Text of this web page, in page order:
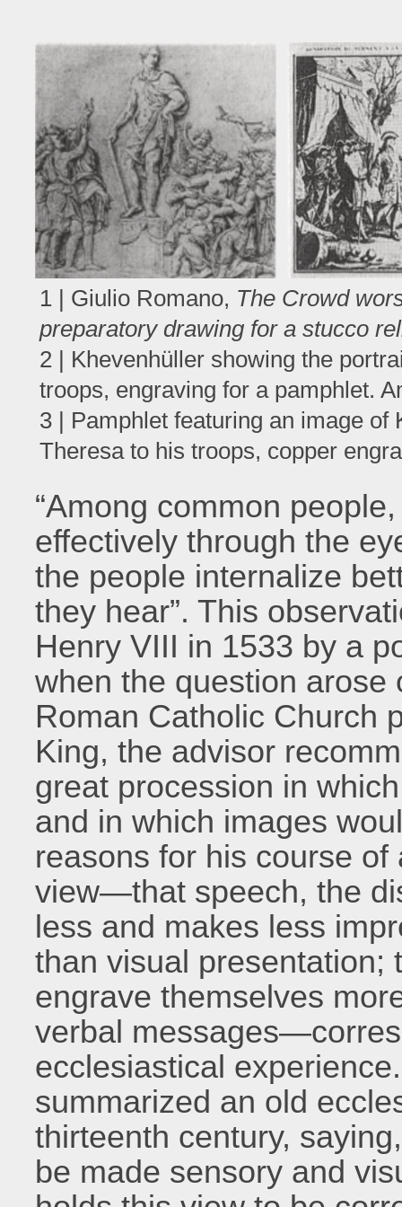
1 | Giulio Romano, The Crowd
preparatory drawing for a stucco
2 | Khevenhüller showing the
troops, engraving for a pamphlet.
3 | Pamphlet featuring an image
Theresa to his troops, copper
“Among common
effectively through the
the people internalize
they hear”. This
Henry VIII in 1533 by a
when the question
Roman Catholic Church
King, the advisor
great procession in
and in which images
reasons for his course of
view—that speech, the
less and makes less
than visual presentation;
engrave themselves
verbal
ecclesiastical
summarized an old
thirteenth century,
be made sensory and